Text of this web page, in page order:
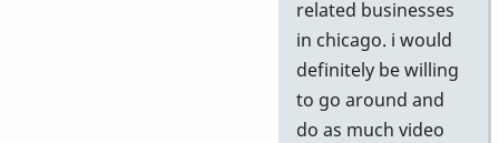
if
you
agree
by
related businesses
in chicago. i would
definitely be willing
to go around and
do as much video